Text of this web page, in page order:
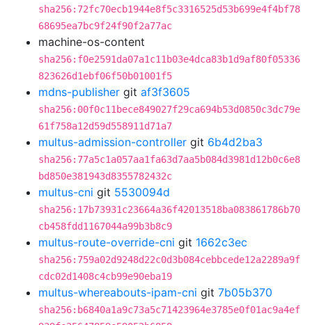
sha256:72fc70ecb1944e8f5c3316525d53b699e4f4bf78
68695ea7bc9f24f90f2a77ac
machine-os-content
sha256:f0e2591da07a1c11b03e4dca83b1d9af80f05336
823626d1ebf06f50b01001f5
mdns-publisher git af3f3605
sha256:00f0c11bece849027f29ca694b53d0850c3dc79e
61f758a12d59d558911d71a7
multus-admission-controller git 6b4d2ba3
sha256:77a5c1a057aa1fa63d7aa5b084d3981d12b0c6e8
bd850e381943d8355782432c
multus-cni git 5530094d
sha256:17b73931c23664a36f42013518ba083861786b70
cb458fdd1167044a99b3b8c9
multus-route-override-cni git 1662c3ec
sha256:759a02d9248d22c0d3b084cebbcede12a2289a9f
cdc02d1408c4cb99e90eba19
multus-whereabouts-ipam-cni git 7b05b370
sha256:b6840a1a9c73a5c71423964e3785e0f01ac9a4ef